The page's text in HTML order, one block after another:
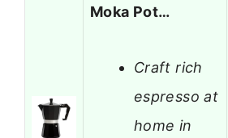
Moka Pot…
Craft rich
espresso at
home in